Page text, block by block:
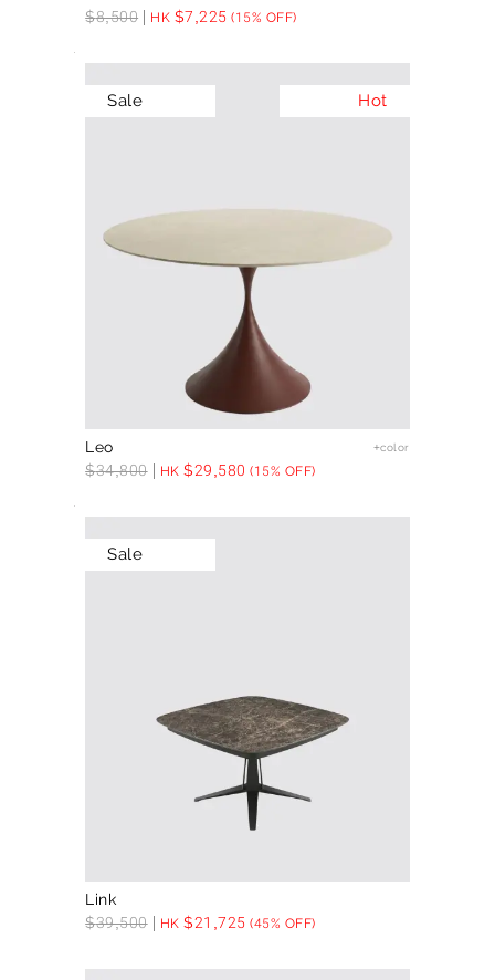
$8,500 HK $7,225 (15% OFF)
Sale Hot
Leo +color
$34,800 HK$29,580 (15% OFF)
Sale
Link
$39,500 HK$21,725 (45% OFF)